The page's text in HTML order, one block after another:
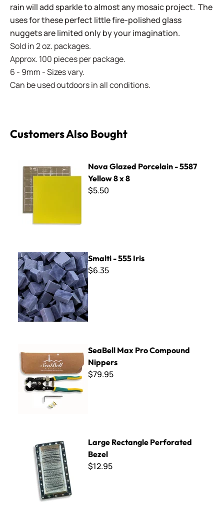
rain will add sparkle to almost any mosaic project. The
uses for these perfect little fire-polished glass
nuggets are limited only by your imagination.
Sold in 2 oz. packages.
Approx. 100 pieces per package.
6 - 9mm - Sizes vary.
Can be used outdoors in all conditions.
Customers Also Bought
Nova Glazed Porcelain - 5587
Yellow 8 x 8
$5.50
Smalti - 555 Iris
Smalti - 555 Iris
$6.35
SeaBell Max Pro Compound
Nippers
$79.95
Large Rectangle Perforated
Bezel
$12.95